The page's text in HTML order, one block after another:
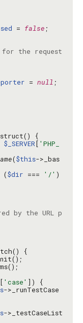
= false
= null
$_SERVER[ 'PHP_
($this->_bas
($dir === '/' )
by the URL p
'case'
->_runTestCase
->_testCaseList